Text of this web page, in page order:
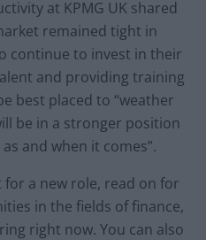
at KPMG UK shared
remained tight in
continue to invest in their
and providing training
best placed to “weather
be in a stronger position
and when it comes”.
a new role, read on for
in the fields of finance,
right now. You can also